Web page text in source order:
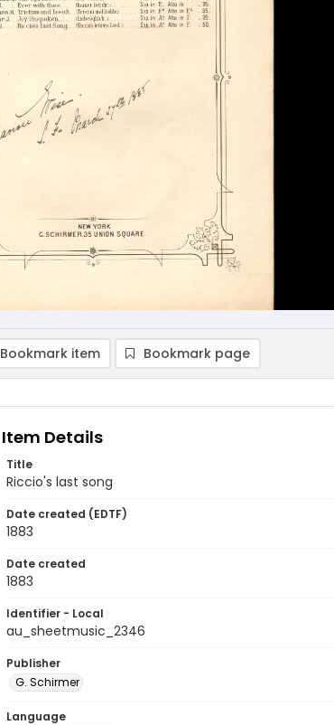
Bookmark item Bookmark page
Item Details
Title
Riccio's last song
Date created (EDTF)
1883
Date created
1883
Identifier - Local
au_sheetmusic_2346
Publisher
G. Schirmer
Language